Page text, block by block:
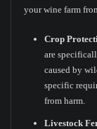
your wine farm
Crop
are
caused by
specific
from harm.
Livestock